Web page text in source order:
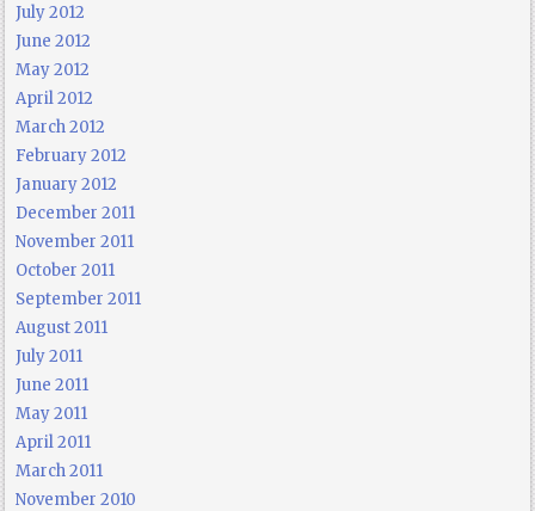
July 2012
June 2012
May 2012
April 2012
March 2012
February 2012
January 2012
December 2011
November 2011
October 2011
September 2011
August 2011
July 2011
June 2011
May 2011
April 2011
March 2011
November 2010